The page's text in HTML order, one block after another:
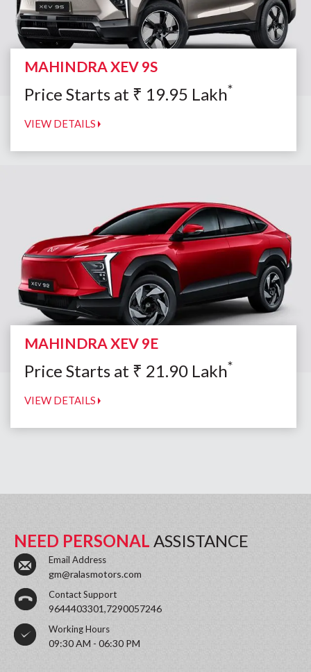
MAHINDRA XEV 9S
Price Starts at ₹ 19.95 Lakh*
VIEW DETAILS
MAHINDRA XEV 9E
Price Starts at ₹ 21.90 Lakh*
VIEW DETAILS
NEED PERSONAL ASSISTANCE
Email Address
gm@ralasmotors.com
Contact Support
9644403301,7290057246
Working Hours
09:30 AM - 06:30 PM